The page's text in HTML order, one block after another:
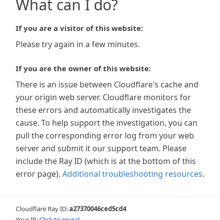
What can I do?
If you are a visitor of this website:
Please try again in a few minutes.
If you are the owner of this website:
There is an issue between Cloudflare's cache and
your origin web server. Cloudflare monitors for
these errors and automatically investigates the
cause. To help support the investigation, you can
pull the corresponding error log from your web
server and submit it our support team. Please
include the Ray ID (which is at the bottom of this
error page). Additional troubleshooting resources.
Cloudflare Ray ID:a27370046ced5cd4